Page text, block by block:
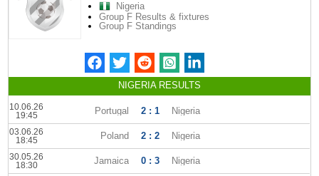
Nigeria
Group F Results & fixtures
Group F Standings
NIGERIA RESULTS
10.06.26
19:45
Portugal 2 : 1 Nigeria
03.06.26
18:45
Poland 2 : 2 Nigeria
30.05.26
18:30
Jamaica 0 : 3 Nigeria